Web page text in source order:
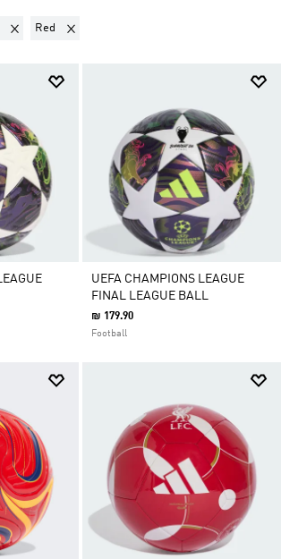
Currently Refined by Product Type: Balls
Remove filter Currently Refined by Colours: Purple
Red Remove filter Currently Refined by Colours:
UEFA CHAMPIONS LEAGUE
FINAL LEAGUE BALL
₪ 179.90
Football